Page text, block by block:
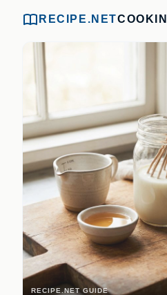
RECIPE.NET
RECIPE.NET GUIDE